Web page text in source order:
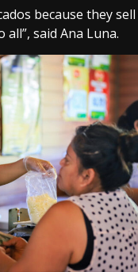
because they
said Ana Luna.